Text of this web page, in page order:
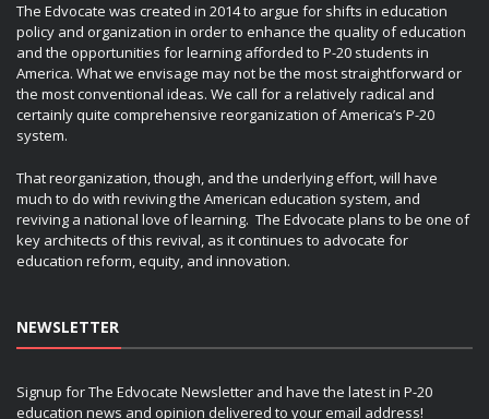
The Edvocate was created in 2014 to argue for shifts in education
policy and organization in order to enhance the quality of education
and the opportunities for learning afforded to P-20 students in
America. What we envisage may not be the most straightforward or
the most conventional ideas. We call for a relatively radical and
certainly quite comprehensive reorganization of America’s P-20
system.
That reorganization, though, and the underlying effort, will have
much to do with reviving the American education system, and
reviving a national love of learning. The Edvocate plans to be one of
key architects of this revival, as it continues to advocate for
education reform, equity, and innovation.
NEWSLETTER
Signup for The Edvocate Newsletter and have the latest in P-20
education news and opinion delivered to your email address!